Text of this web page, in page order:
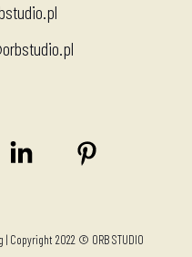
| Copyright 2022 © ORB STUDIO